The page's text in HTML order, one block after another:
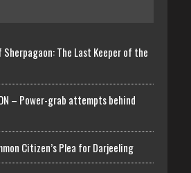
Sherpagaon: The Last Keeper of the
– Power-grab attempts behind
Citizen’s Plea for Darjeeling